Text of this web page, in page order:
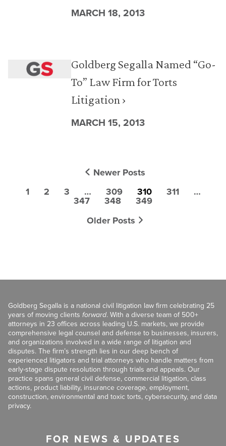
MARCH 18, 2013
Goldberg Segalla Named “Go-
To” Law Firm for Torts
Litigation ›
MARCH 15, 2013
Newer Posts
1
2 3 … 309 310 311 …
347 348
349
Older Posts
Goldberg Segalla is a national civil litigation law firm celebrating 25
years of moving clients forward. With a diverse team of 500+
attorneys in 23 offices across leading U.S. markets, we provide
comprehensive legal counsel and defense to businesses, insurers,
and organizations involved in a wide range of litigation and
disputes. The firm’s strength lies in our deep bench of
experienced litigators and trial attorneys who handle matters from
early-stage dispute resolution through trials and appeals. Our
practice spans general civil defense, commercial litigation, class
actions, product liability, insurance coverage, employment,
construction, environmental and toxic torts, cybersecurity, and data
privacy.
FOR NEWS & UPDATES